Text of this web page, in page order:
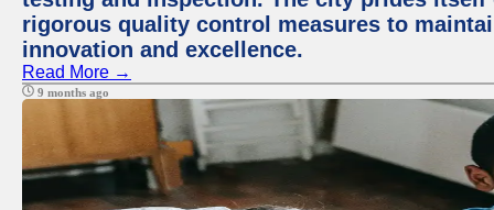
rigorous quality control measures to
innovation and excellence.
Read More →
9 months ago